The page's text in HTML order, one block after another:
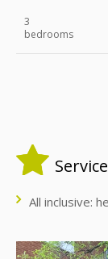
3
bedrooms
All inclusive: